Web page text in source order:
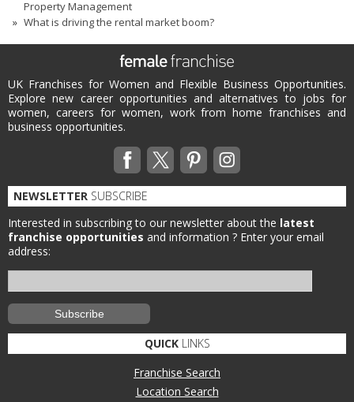
Property Management
What is driving the rental market boom?
UK Franchises for Women and Flexible Business Opportunities.
Explore new career opportunities and alternatives to jobs for
women, careers for women, work from home franchises and
business opportunities.
NEWSLETTER SUBSCRIBE
Interested in subscribing to our newsletter about the latest
franchise opportunities and information ? Enter your email
address:
QUICKLINKS
Franchise Search
Location Search